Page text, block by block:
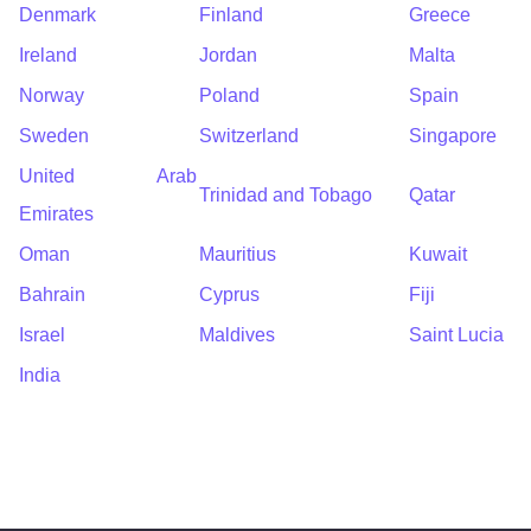
Denmark
Finland
Greece
Ireland
Jordan
Malta
Norway
Poland
Spain
Sweden
Switzerland
Singapore
United Arab
Emirates
Trinidad and Tobago Qatar
Oman Mauritius
Kuwait
Bahrain
Cyprus
Fiji
Israel
Maldives
Saint Lucia
India